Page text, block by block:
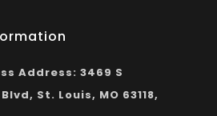
Address: 3469 S
St. Louis, MO 63118,